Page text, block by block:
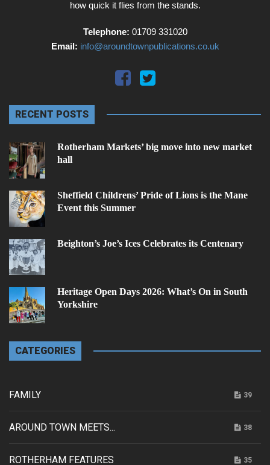
how quick it flies from the stands.
Telephone: 01709 331020
Email: info@aroundtownpublications.co.uk
RECENT POSTS
Rotherham Markets’ big move into new market
hall
Sheffield Childrens’ Pride of Lions is the Mane
Event this Summer
Beighton’s Joe’s Ices Celebrates its Centenary
Heritage Open Days 2026: What’s On in South
Yorkshire
CATEGORIES
FAMILY 39
AROUND TOWN MEETS... 38
ROTHERHAM FEATURES 35